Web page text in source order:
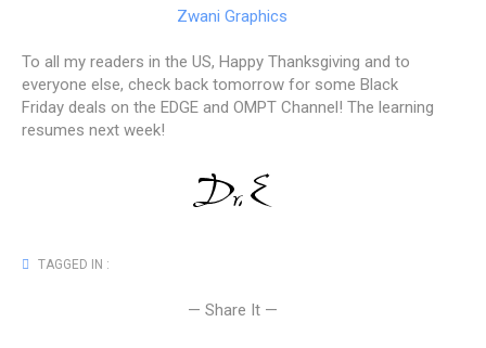
Zwani Graphics
To all my readers in the US, Happy Thanksgiving and to
everyone else, check back tomorrow for some Black
Friday deals on the EDGE and OMPT Channel! The learning
resumes next week!
TAGGED IN :
— Share It —